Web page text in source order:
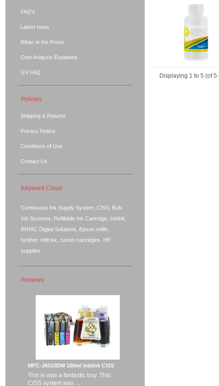
Displaying 1 to 5 (of5
FAQ's
Latest news
Rihac in the Press
Cost Analysis Explained
GV FAQ
Policies
Shipping & Returns
Privacy Notice
Conditions of Use
Contact Us
Keyword Cloud
Continuous Ink Supply System, CISS, Bulk
Ink Systems, Refillable Ink Cartridge, Inklink,
RIHAC Digital Solutions, Epson refills,
brother refill ink, canon cartridges, HP
supplies
Reviews
MFC-J6510DW 100ml Inklink CISS
This is was a fantastic buy. This
CISS system was ...